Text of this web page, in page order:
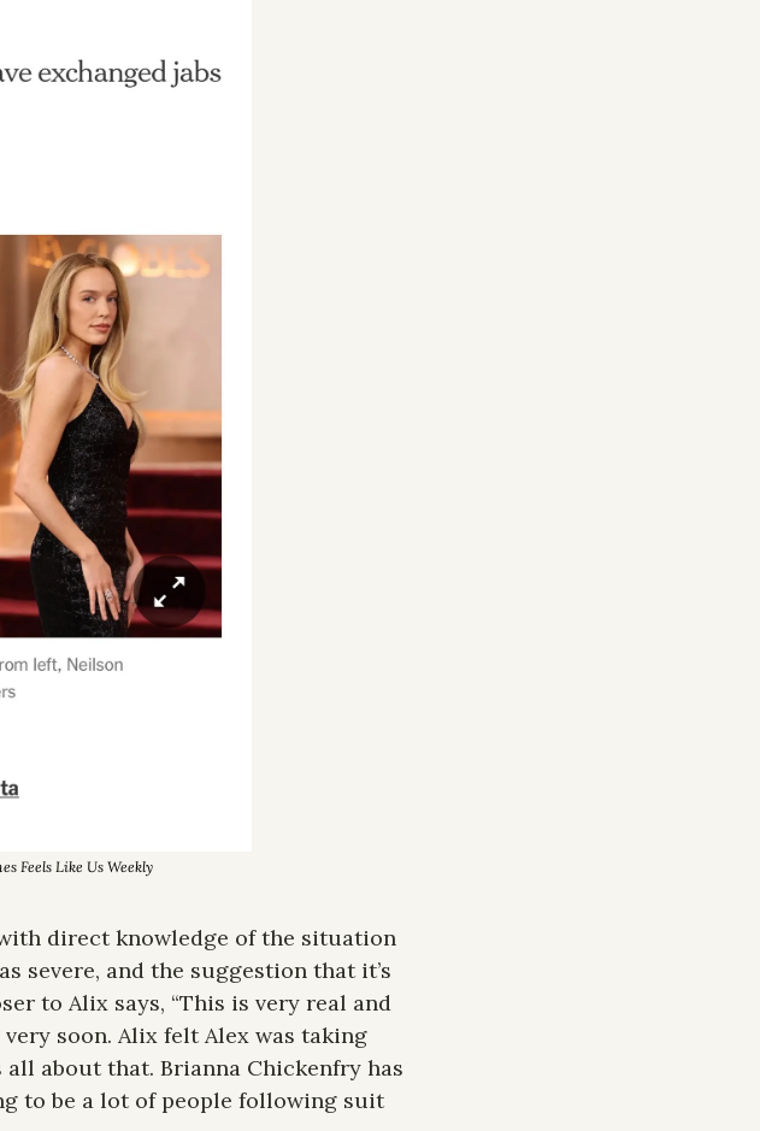
Feels Like Us Weekly
direct knowledge of the situation
severe, and the suggestion that it’s
to Alix says, “This is very real and
soon. Alix felt Alex was taking
all about that. Brianna Chickenfry has
to be a lot of people following suit